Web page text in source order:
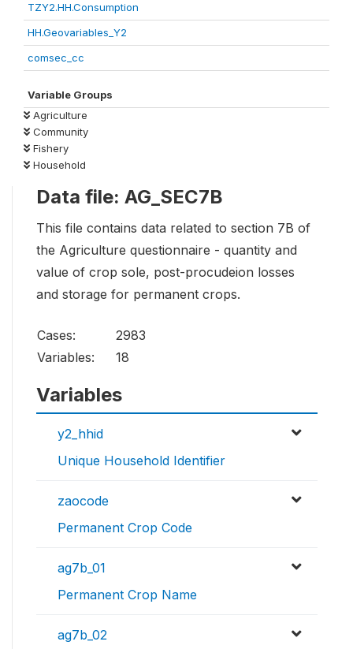
TZY2.HH.Consumption
HH.Geovariables_Y2
comsec_cc
Variable Groups
Agriculture
Community
Fishery
Household
Data file: AG_SEC7B
This file contains data related to section 7B of
the Agriculture questionnaire - quantity and
value of crop sole, post-procudeion losses
and storage for permanent crops.
Cases:
2983
Variables:
18
Variables
y2_hhid
Unique Household Identifier
zaocode
Permanent Crop Code
ag7b_01
Permanent Crop Name
ag7b_02